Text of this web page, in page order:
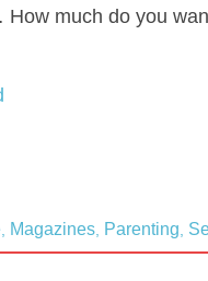
much do you
Magazines Parenting